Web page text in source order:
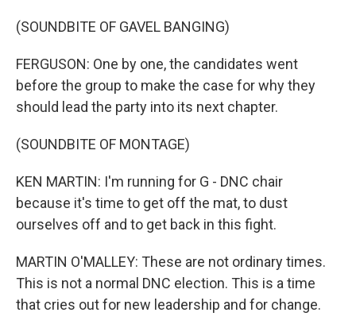
(SOUNDBITE OF GAVEL BANGING)
FERGUSON: One by one, the candidates went
before the group to make the case for why they
should lead the party into its next chapter.
(SOUNDBITE OF MONTAGE)
KEN MARTIN: I'm running for G - DNC chair
because it's time to get off the mat, to dust
ourselves off and to get back in this fight.
MARTIN O'MALLEY: These are not ordinary times.
This is not a normal DNC election. This is a time
that cries out for new leadership and for change.